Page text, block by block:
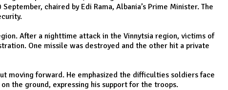
chaired by Edi Rama, Albania’s Prime Minister. The
After a nighttime attack in the Vinnytsia region, victims of
One missile was destroyed and the other hit a private
moving forward. He emphasized the difficulties soldiers face
the ground, expressing his support for the troops.